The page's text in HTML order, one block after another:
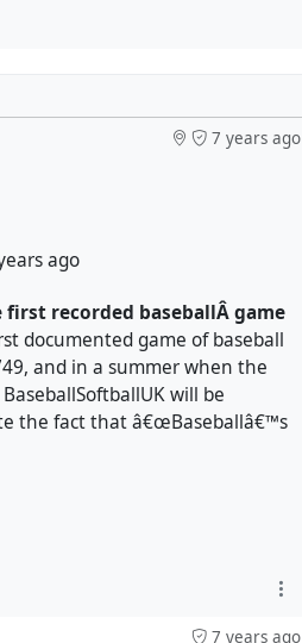
7 years ago
ago
recorded baseballÂ game
documented game of baseball
and in a summer when the
will be
the fact that â€œBaseballâ€™s
7 years ago